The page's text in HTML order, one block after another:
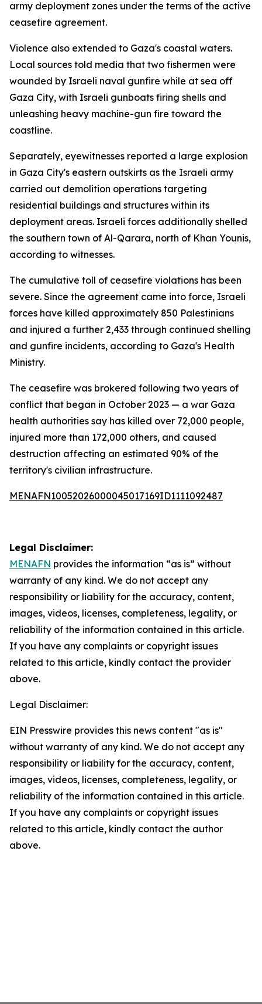
army deployment zones under the terms of the active
ceasefire agreement.
Violence also extended to Gaza's coastal waters.
Local sources told media that two fishermen were
wounded by Israeli naval gunfire while at sea off
Gaza City, with Israeli gunboats firing shells and
unleashing heavy machine-gun fire toward the
coastline.
Separately, eyewitnesses reported a large explosion
in Gaza City's eastern outskirts as the Israeli army
carried out demolition operations targeting
residential buildings and structures within its
deployment areas. Israeli forces additionally shelled
the southern town of Al-Qarara, north of Khan Younis,
according to witnesses.
The cumulative toll of ceasefire violations has been
severe. Since the agreement came into force, Israeli
forces have killed approximately 850 Palestinians
and injured a further 2,433 through continued shelling
and gunfire incidents, according to Gaza's Health
Ministry.
The ceasefire was brokered following two years of
conflict that began in October 2023 — a war Gaza
health authorities say has killed over 72,000 people,
injured more than 172,000 others, and caused
destruction affecting an estimated 90% of the
territory's civilian infrastructure.
MENAFN10052026000045017169ID1111092487
Legal Disclaimer:
MENAFN provides the information “as is” without
warranty of any kind. We do not accept any
responsibility or liability for the accuracy, content,
images, videos, licenses, completeness, legality, or
reliability of the information contained in this article.
If you have any complaints or copyright issues
related to this article, kindly contact the provider
above.
Legal Disclaimer:
EIN Presswire provides this news content "as is"
without warranty of any kind. We do not accept any
responsibility or liability for the accuracy, content,
images, videos, licenses, completeness, legality, or
reliability of the information contained in this article.
If you have any complaints or copyright issues
related to this article, kindly contact the author
above.